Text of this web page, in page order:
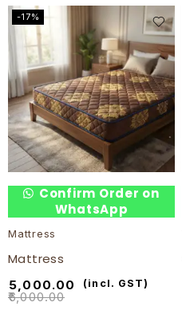
-17%
Confirm Order on
WhatsApp
Mattress
Mattress
₹6,000.00
5,000.00 (incl. GST)